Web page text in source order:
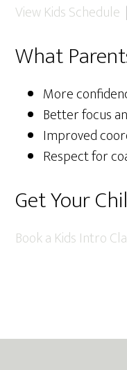
View Kids Schedule |
What
More
Better focus
Improved
Respect for
Get Your
Book a Kids Intro
Footer